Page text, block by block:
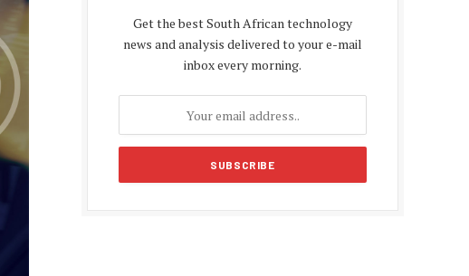
Get the best South African technology
news and analysis delivered to your e-mail
inbox every morning.